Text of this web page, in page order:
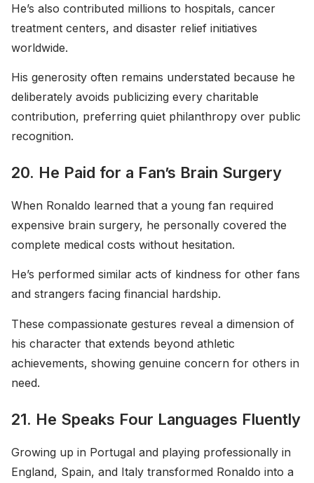
He’s also contributed millions to hospitals, cancer
treatment centers, and disaster relief initiatives
worldwide.
His generosity often remains understated because he
deliberately avoids publicizing every charitable
contribution, preferring quiet philanthropy over public
recognition.
20. He Paid for a Fan’s Brain Surgery
When Ronaldo learned that a young fan required
expensive brain surgery, he personally covered the
complete medical costs without hesitation.
He’s performed similar acts of kindness for other fans
and strangers facing financial hardship.
These compassionate gestures reveal a dimension of
his character that extends beyond athletic
achievements, showing genuine concern for others in
need.
21. He Speaks Four Languages Fluently
Growing up in Portugal and playing professionally in
England, Spain, and Italy transformed Ronaldo into a